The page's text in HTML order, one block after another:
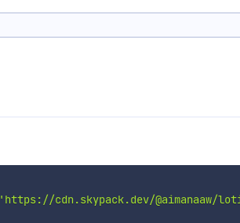
'https://cdn.skypack.dev/@aimanaaw/